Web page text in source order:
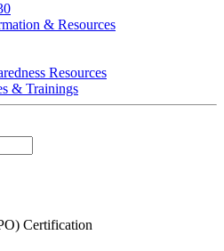
& Resources
Resources
& Trainings